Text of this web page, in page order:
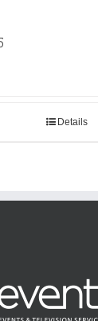
Details